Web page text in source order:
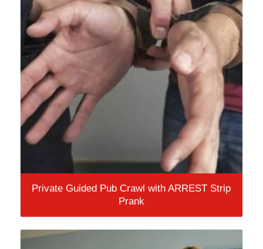
Private Guided Pub Crawl with ARREST Strip
Prank